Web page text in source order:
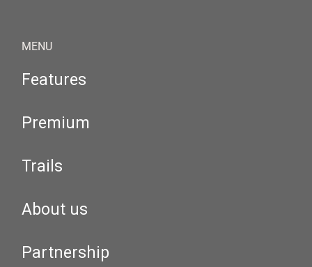
MENU
Features
Premium
Trails
About us
Partnership